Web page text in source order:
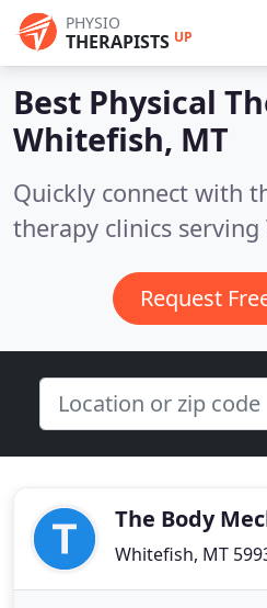
PHYSIO
THERAPISTS UP
Best Physical
Whitefish, MT
Quickly connect with
therapy clinics serving
Request
The Body
Whitefish, MT